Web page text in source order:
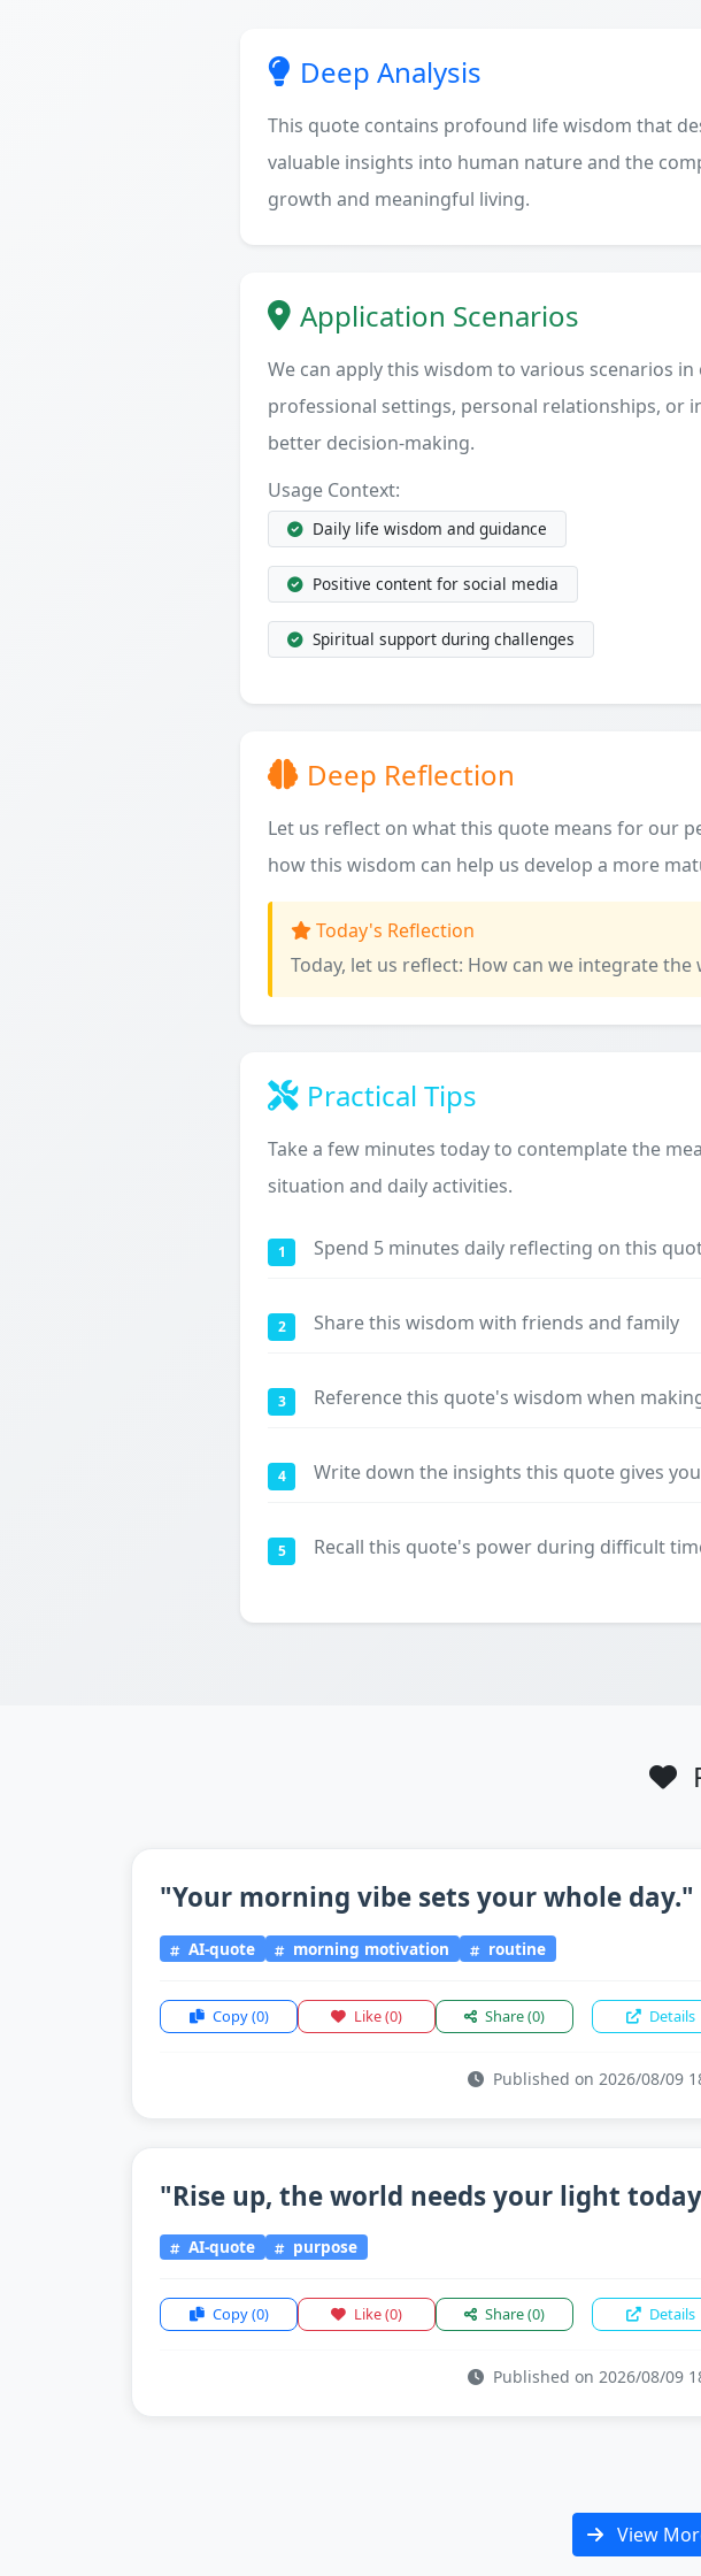
Deep Analysis
This quote contains profound life wisdom that
valuable insights into human nature and the
growth and meaningful living.
Application Scenarios
We can apply this wisdom to various scenarios
professional settings, personal relationships, or
better decision-making.
Usage Context:
Daily life wisdom and guidance
Positive content for social media
Spiritual support during challenges
Deep Reflection
Let us reflect on what this quote means for our
how this wisdom can help us develop a more
Today's Reflection
Today, let us reflect: How can we integrate
Practical Tips
Take a few minutes today to contemplate the
situation and daily activities.
1 Spend 5 minutes daily reflecting on this
2 Share this wisdom with friends and family
3 Reference this quote's wisdom when
4 Write down the insights this quote gives you
5 Recall this quote's power during difficult
"Your morning vibe sets your whole day."
AI-quote morning motivation routine
Copy(0) Like(0) Share(0) Details
Published on 2026/08/09
"Rise up, the world needs your light
AI-quote purpose
Copy(0) Like(0) Share(0) Details
Published on 2026/08/09
View